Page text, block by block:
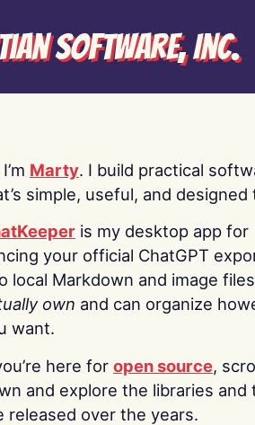
Software, Inc.
Marty. I build practical
simple, useful, and designed
is my desktop app for
your official ChatGPT
local Markdown and image
own and can organize
want.
here for open source,
and explore the libraries and
released over the years.